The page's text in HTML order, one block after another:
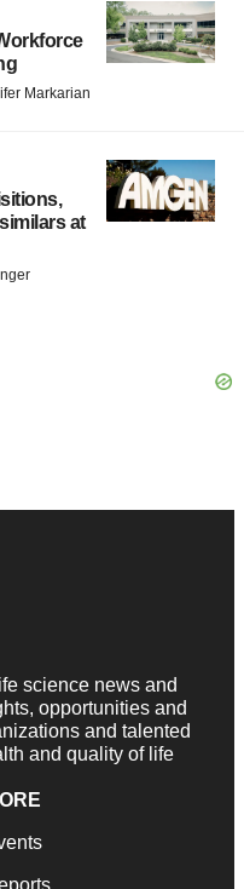
Markarian
at
science news and
opportunities and
and talented
and quality of life